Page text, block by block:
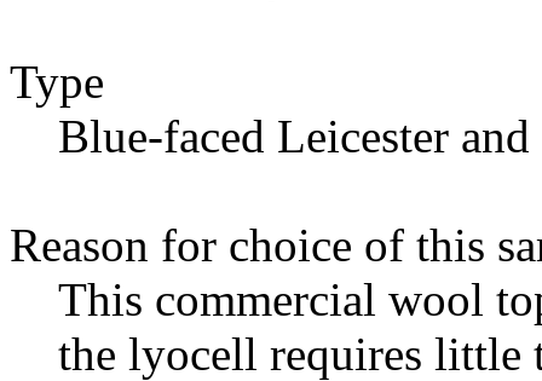
Type
Blue-faced Leicester
Reason for choice of this
This commercial wool
the lyocell requires little